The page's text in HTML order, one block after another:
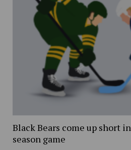
Black Bears come up short
season game